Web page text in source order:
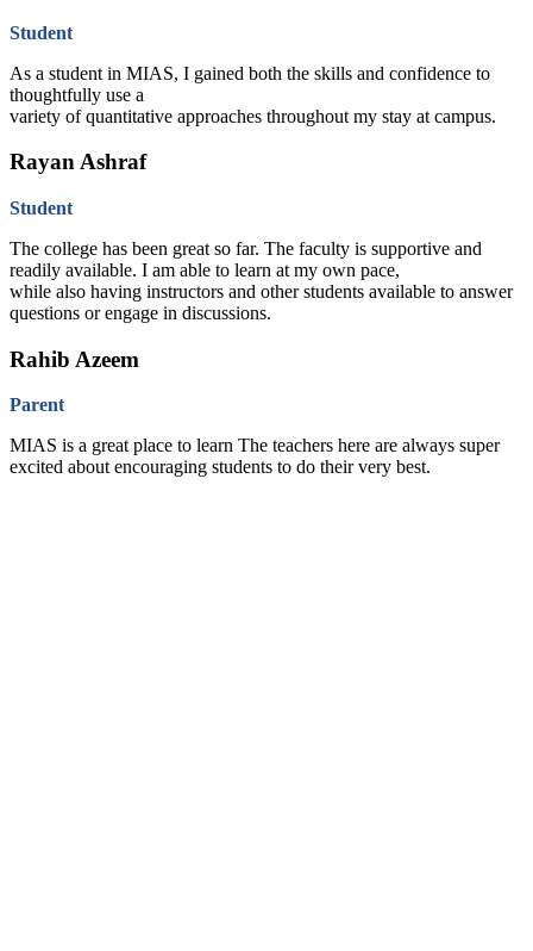
Student
As a student in MIAS, I gained both the skills and confidence to
thoughtfully use a
variety of quantitative approaches throughout my stay at campus.
Rayan Ashraf
Student
The college has been great so far. The faculty is supportive and
readily available. I am able to learn at my own pace,
while also having instructors and other students available to answer
questions or engage in discussions.
Rahib Azeem
Parent
MIAS is a great place to learn The teachers here are always super
excited about encouraging students to do their very best.